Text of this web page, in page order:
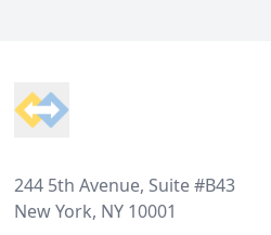
244 5th Avenue, Suite #B43
New York, NY 10001